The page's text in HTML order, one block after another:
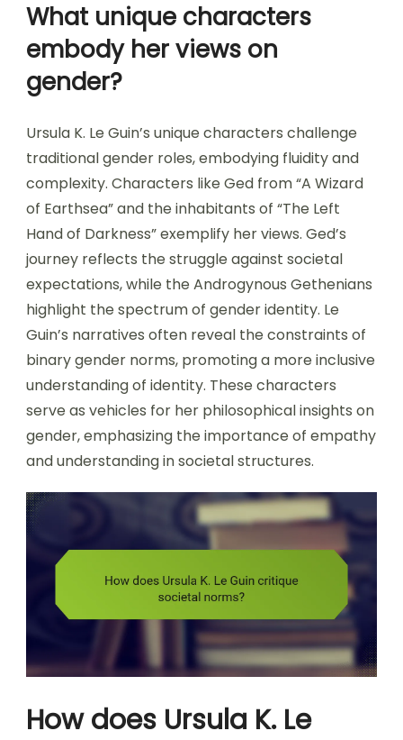
What unique characters
embody her views on
gender?
Ursula K. Le Guin’s unique characters challenge
traditional gender roles, embodying fluidity and
complexity. Characters like Ged from “A Wizard
of Earthsea” and the inhabitants of “The Left
Hand of Darkness” exemplify her views. Ged’s
journey reflects the struggle against societal
expectations, while the Androgynous Gethenians
highlight the spectrum of gender identity. Le
Guin’s narratives often reveal the constraints of
binary gender norms, promoting a more inclusive
understanding of identity. These characters
serve as vehicles for her philosophical insights on
gender, emphasizing the importance of empathy
and understanding in societal structures.
How does Ursula K. Le